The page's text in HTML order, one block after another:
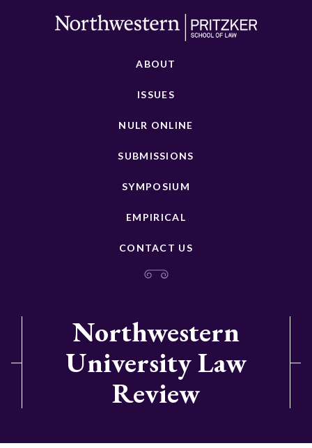
ABOUT
ISSUES
NULR ONLINE
SUBMISSIONS
SYMPOSIUM
EMPIRICAL
CONTACT US
Northwestern
University Law
Review